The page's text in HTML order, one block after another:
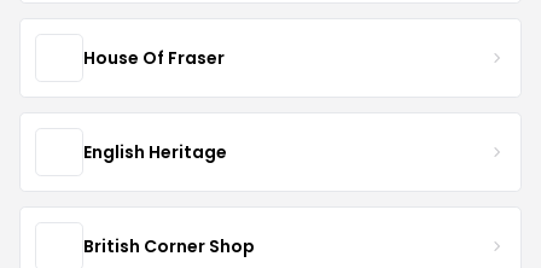
House Of Fraser
English Heritage
British Corner Shop